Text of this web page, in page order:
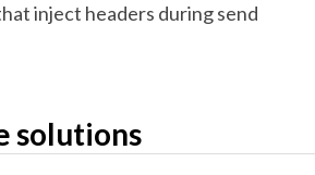
inject headers during send
solutions